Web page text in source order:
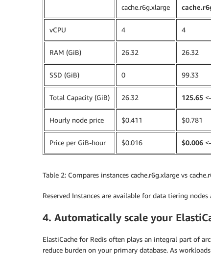
cache.r6g.xlarge
vCPU 4 4
RAM (GiB) 26.32 26.32
SSD (GiB) 0 99.33
Total Capacity (GiB) 26.32 125.65
Hourly node price $0.411 $0.781
Price per GiB-hour $0.016 $0.006
Table 2: Compares instances cache.r6g.xlarge vs
Reserved Instances are available for data tiering
4. Automatically scale your
ElastiCache for Redis often plays an integral part of
reduce burden on your primary database. As